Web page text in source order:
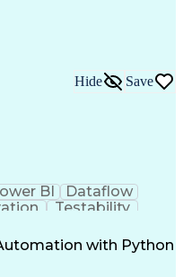
Intelligence
Design
Online
(SaaS)
(MCP)
Process
Solving)
Language)
Hide Save
BI
Dataflow
Testability
9000 Series
Testing
with Python